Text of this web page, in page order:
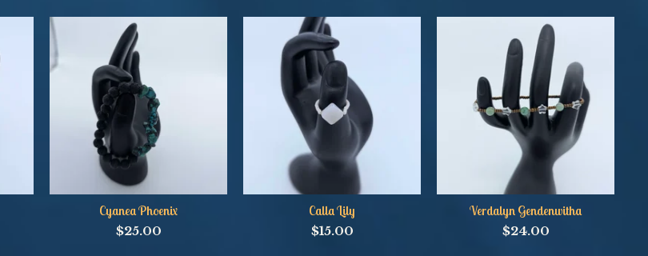
Cyanea Phoenix
$25.00
Calla Lily
$15.00
Verdalyn Gendenwitha
$24.00